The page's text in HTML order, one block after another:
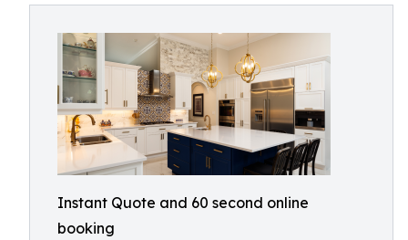
Instant Quote and 60 second online
booking